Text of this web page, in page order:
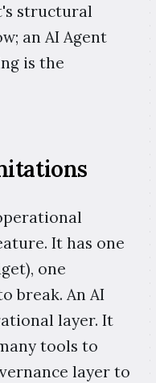
structural
an AI Agent
is the
It has one
one
break. An AI
layer. It
tools to
layer to